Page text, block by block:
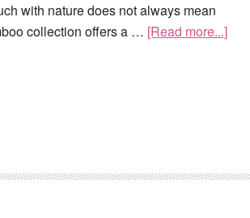
with nature does not always mean
collection offers a … [Read more...]